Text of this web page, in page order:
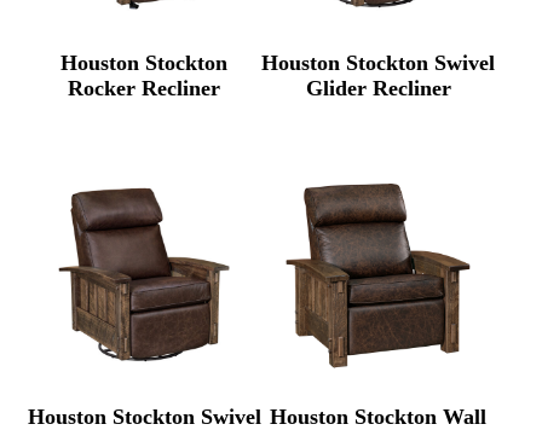
Houston Stockton
Rocker Recliner
Houston Stockton Swivel
Glider Recliner
Houston Stockton Swivel Houston Stockton Wall